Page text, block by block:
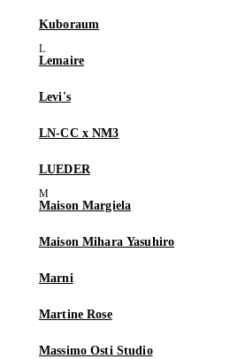
Kuboraum
Lemaire
Levi's
LN-CC x NM3
LUEDER
Maison Margiela
Maison Mihara Yasuhiro
Marni
Martine Rose
Massimo Osti Studio